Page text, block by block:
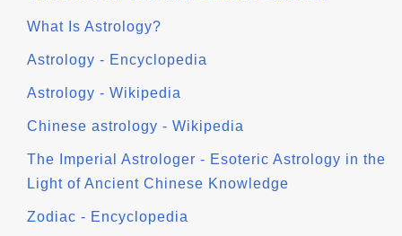
What Is Astrology?
Astrology - Encyclopedia
Astrology - Wikipedia
Chinese astrology - Wikipedia
The Imperial Astrologer - Esoteric Astrology in the
Light of Ancient Chinese Knowledge
Zodiac - Encyclopedia